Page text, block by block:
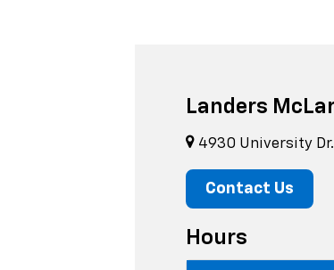
Landers
4930 University
Contact Us
Hours